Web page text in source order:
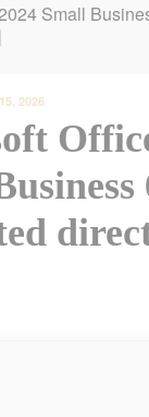
Small
2026